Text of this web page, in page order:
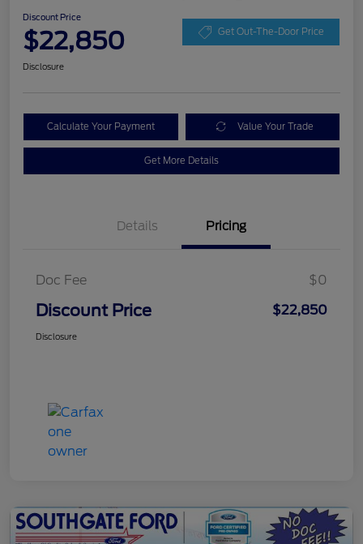
Discount Price
$22,850 Get Out-The-Door Price
Disclosure
Calculate Your Payment Value Your Trade
Get More Details
Details Pricing
Doc Fee $0
Discount Price $22,850
Disclosure